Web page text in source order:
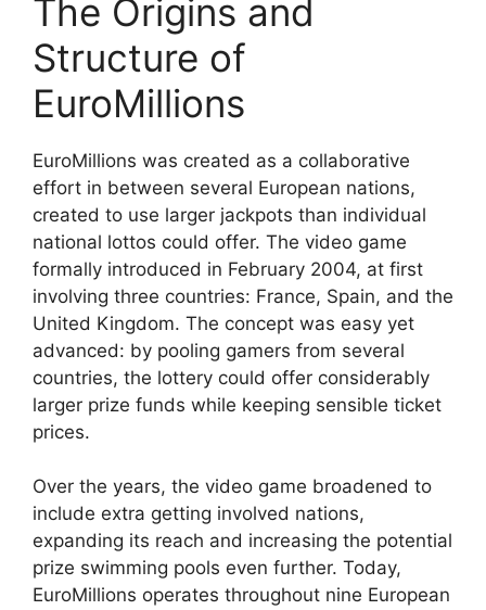
The Origins and
Structure of
EuroMillions
EuroMillions was created as a collaborative
effort in between several European nations,
created to use larger jackpots than individual
national lottos could offer. The video game
formally introduced in February 2004, at first
involving three countries: France, Spain, and the
United Kingdom. The concept was easy yet
advanced: by pooling gamers from several
countries, the lottery could offer considerably
larger prize funds while keeping sensible ticket
prices.
Over the years, the video game broadened to
include extra getting involved nations,
expanding its reach and increasing the potential
prize swimming pools even further. Today,
EuroMillions operates throughout nine European